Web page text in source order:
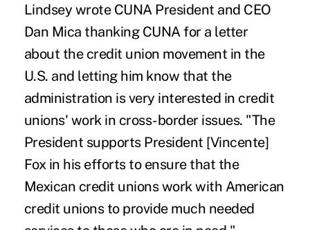
Lindsey wrote CUNA President and CEO
Dan Mica thanking CUNA for a letter
about the credit union movement in the
U.S. and letting him know that the
administration is very interested in credit
unions' work in cross-border issues. "The
President supports President [Vincente]
Fox in his efforts to ensure that the
Mexican credit unions work with American
credit unions to provide much needed